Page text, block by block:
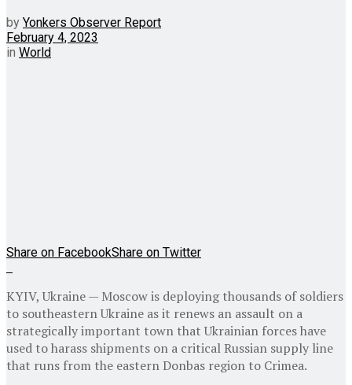
by Yonkers Observer Report
February 4, 2023
in World
Share on FacebookShare on Twitter
KYIV, Ukraine — Moscow is deploying thousands of soldiers
to southeastern Ukraine as it renews an assault on a
strategically important town that Ukrainian forces have
used to harass shipments on a critical Russian supply line
that runs from the eastern Donbas region to Crimea.